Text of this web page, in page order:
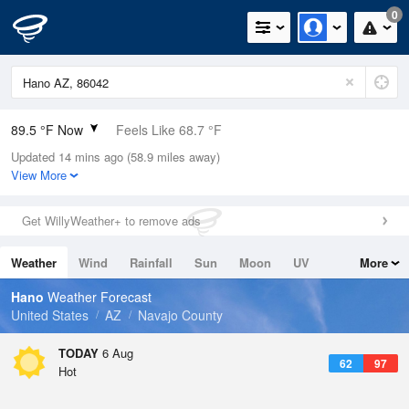
0
89.5 °F Now Feels Like 68.7 °F
Relative Humidity
23%
0in (0in Last Hour)
Wind
Dew Point
46.3 °F
Pressure
Updated 14 mins ago (58.9 miles away)
View More
Get WillyWeather+ to remove ads
Weather Wind Rainfall Sun Moon
UV
Tides
Swell
More
Hano Weather Forecast
United States
AZ Navajo County
TODAY 6 Aug
62 97
Hot